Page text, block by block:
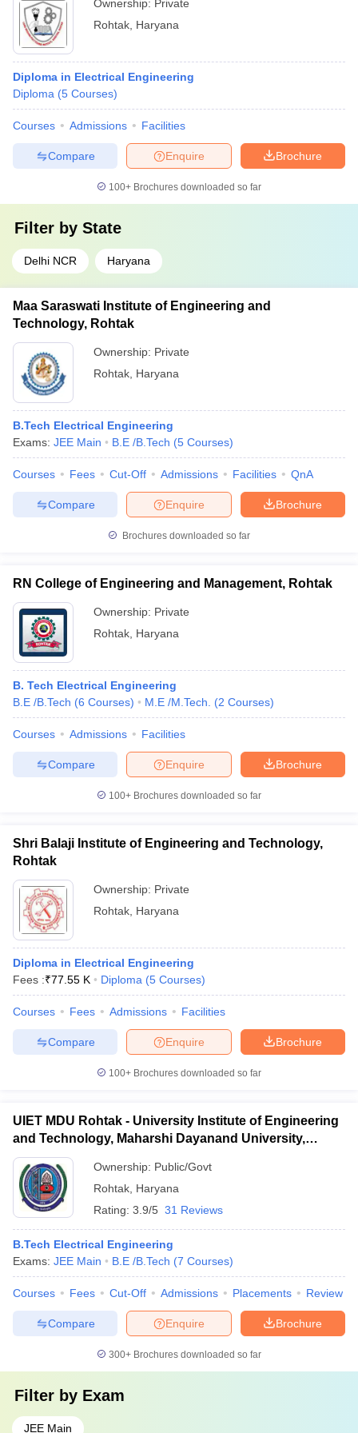
Ownership: Private
Rohtak Haryana
Diploma in Electrical Engineering
Diploma (5 Courses)
Courses Admissions Facilities
Brochure
Enquire
Compare
100+ Brochures downloaded so far
Filter by State
Delhi NCR Haryana
Maa Saraswati Institute of Engineering and
Technology, Rohtak
Ownership: Private
Rohtak Haryana
B.Tech Electrical Engineering
Exams: JEE Main B.E /B.Tech (5 Courses)
Courses Fees Cut-Off Admissions Facilities QnA
Brochure
Enquire
Compare
Brochures downloaded so far
RN College of Engineering and Management, Rohtak
Ownership: Private
Rohtak Haryana
B. Tech Electrical Engineering
B.E /B.Tech (6 Courses) M.E /M.Tech. (2 Courses)
Courses Admissions Facilities
Brochure
Enquire
Compare
100+ Brochures downloaded so far
Shri Balaji Institute of Engineering and Technology,
Rohtak
Ownership: Private
Rohtak Haryana
Diploma in Electrical Engineering
Fees :₹77.55 K Diploma (5 Courses)
Courses Fees Admissions Facilities
Brochure
Enquire
Compare
100+ Brochures downloaded so far
UIET MDU Rohtak - University Institute of Engineering
and Technology, Maharshi Dayanand University,
Rohtak
Ownership: Public/Govt
Rohtak Haryana
Rating: 3.9/5 31 Reviews
B.Tech Electrical Engineering
Exams: JEE Main B.E /B.Tech (7 Courses)
Courses Fees Cut-Off Admissions Placements Review
Brochure
Enquire
Compare
300+ Brochures downloaded so far
Filter by Exam
JEE Main